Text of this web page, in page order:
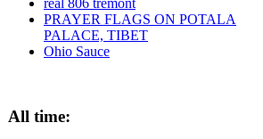
real 806 tremont
PRAYER FLAGS ON POTALA
PALACE, TIBET
Ohio Sauce
All time: